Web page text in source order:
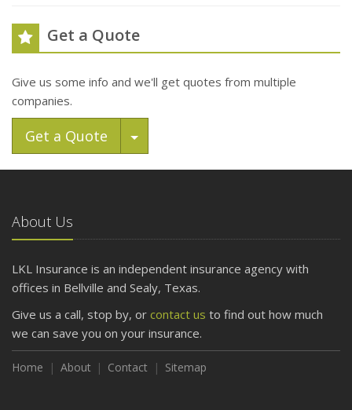
Get a Quote
Give us some info and we'll get quotes from multiple
companies.
Get a Quote Toggle Dropdown
About Us
LKL Insurance is an independent insurance agency with
offices in Bellville and Sealy, Texas.
Give us a call, stop by, or contact us to find out how much
we can save you on your insurance.
Home About Contact Sitemap